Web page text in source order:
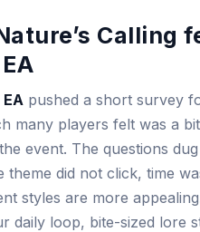
Calling
EA pushed a short survey
many players felt was a
event. The questions
theme did not click, time
styles are more
daily loop, bite-sized lore